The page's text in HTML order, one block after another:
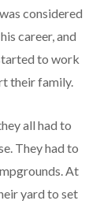
considered
career, and
to work
their family.
all had to
They had to
At
yard to set